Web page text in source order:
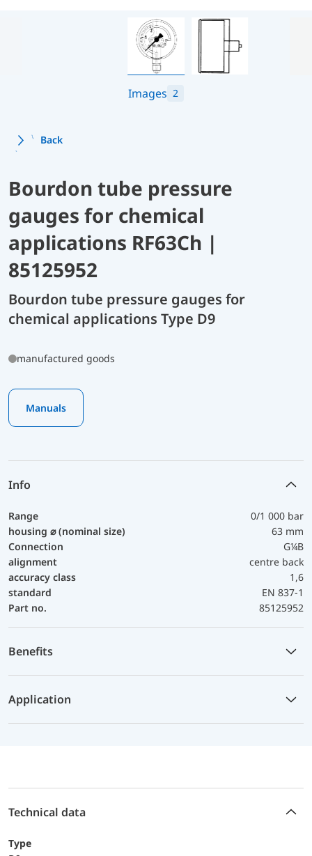
Images 2
Back
Bourdon tube pressure
gauges for chemical
applications RF63Ch |
85125952
Bourdon tube pressure gauges for
chemical applications Type D9
manufactured goods
Manuals
Info
Range
0/1 000 bar
housing ⌀ (nominal size)
63 mm
Connection
G¼B
alignment
centre back
accuracy class
1,6
standard
EN 837-1
Part no.
85125952
Benefits
Application
Technical data
Type